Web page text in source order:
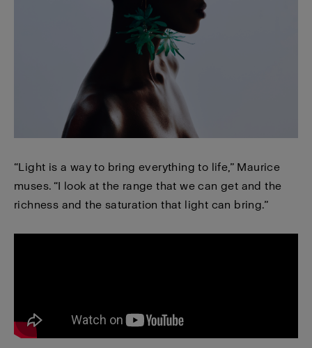
“Light is a way to bring everything to life,” Maurice
muses. “I look at the range that we can get and the
richness and the saturation that light can bring.”